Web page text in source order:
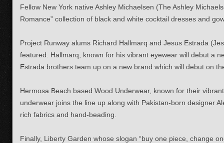
Fellow New York native Ashley Michaelsen (The Ashley
Romance” collection of black and white cocktail dresses and
Project Runway alums Richard Hallmarq and Jesus Estrada
featured. Hallmarq, known for his vibrant eyewear will debut a
Estrada brothers team up on a new brand which will debut on
Hermosa Beach based Wood Underwear, known for their
underwear joins the line up along with Pakistan-born designer
rich fabrics and hand-beading.
Finally, Liberty Garden whose slogan “buy one piece, change